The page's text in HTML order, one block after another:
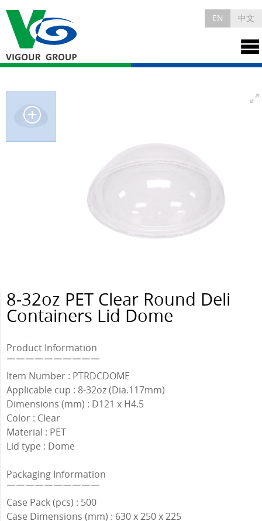
EN 中文
8-32oz PET Clear Round Deli
Containers Lid Dome
Product Information
￣￣￣￣￣￣￣￣￣￣
Item Number : PTRDCDOME
Applicable cup : 8-32oz (Dia.117mm)
Dimensions (mm) : D121 x H4.5
Color : Clear
Material : PET
Lid type : Dome
Packaging Information
￣￣￣￣￣￣￣￣￣￣
Case Pack (pcs) : 500
Case Dimensions (mm) : 630 x 250 x 225